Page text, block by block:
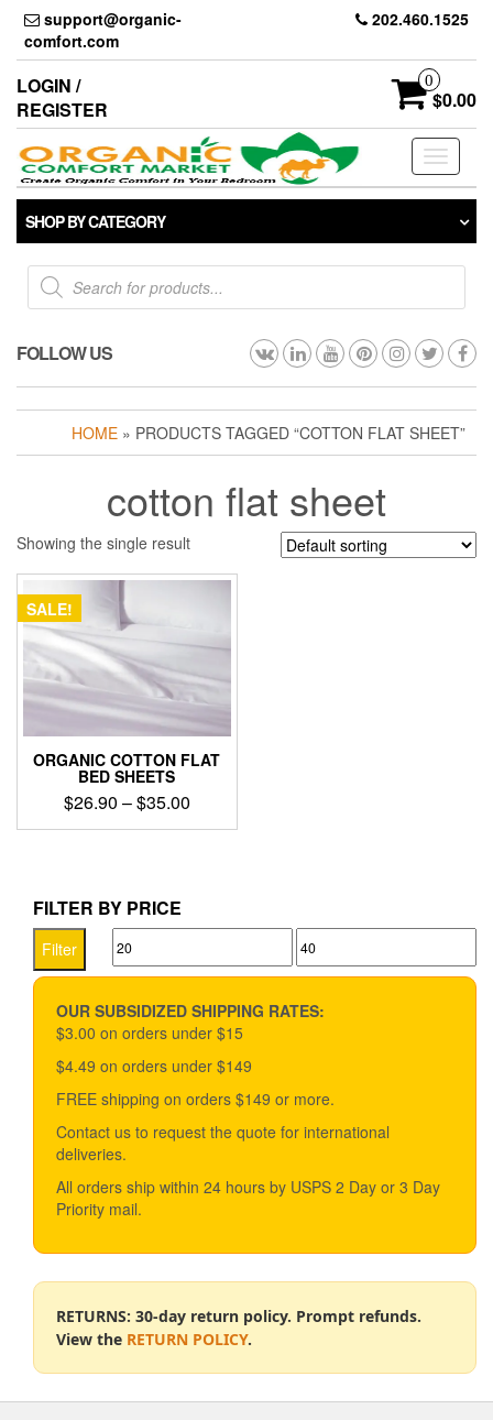
Skip
the
content
support@organic-
comfort.com
202.460.1525
LOGIN /
REGISTER
0
$0.00
Toggle
SHOP BY CATEGORY
Products
search
FOLLOW US
HOME » PRODUCTS TAGGED “COTTON FLAT SHEET”
cotton flat sheet
Showing the single result
SALE!
ORGANIC COTTON FLAT
BED SHEETS
$26.90 –$35.00Price
range:
This
multiple
variants.
The
options
be
chosen
the
product
FILTER BY PRICE
Min
price
Max
price
Filter
OUR SUBSIDIZED SHIPPING RATES:
$3.00 on orders under $15
$4.49 on orders under $149
FREE shipping on orders $149 or more.
Contact us to request the quote for international
deliveries.
All orders ship within 24 hours by USPS 2 Day or 3 Day
Priority mail.
RETURNS: 30-day return policy. Prompt refunds.
View the RETURN POLICY.